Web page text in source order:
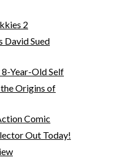
2
David Sued
Year-Old Self
Origins of
Comic
Out Today!